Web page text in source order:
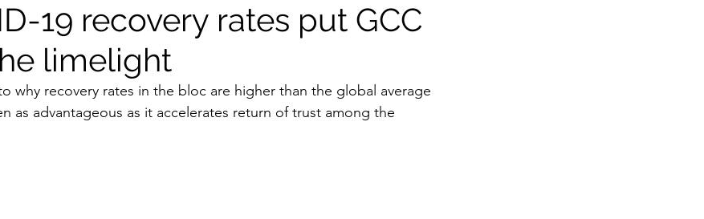
Gaming Space
Security EU Riyadh Electricity Energy
19 recovery rates put GCC
limelight
why recovery rates in the bloc are higher than the global average
as advantageous as it accelerates return of trust among the